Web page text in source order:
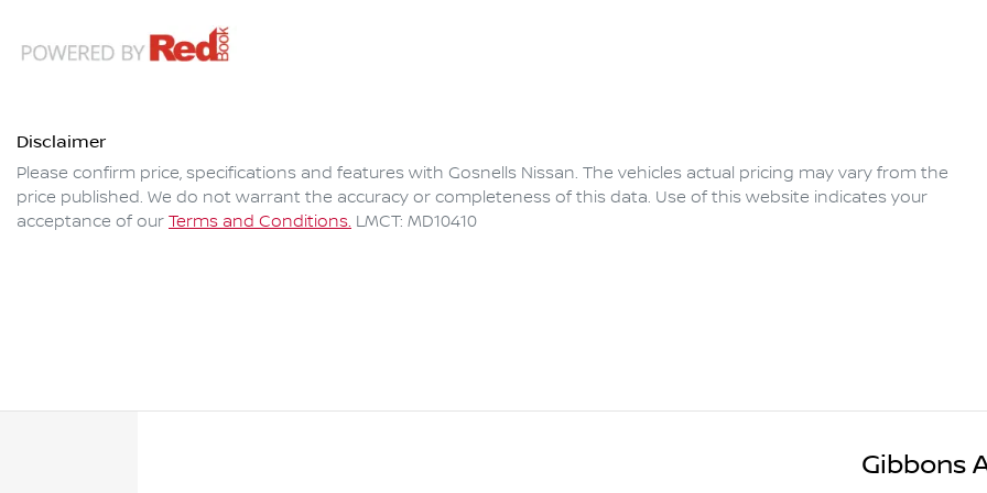
Disclaimer
Please confirm price, specifications and features with Gosnells Nissan. The vehicles actual pricing may vary from the
price published. We do not warrant the accuracy or completeness of this data. Use of this website indicates your
acceptance of our Terms and Conditions. LMCT: MD10410
Gibbons